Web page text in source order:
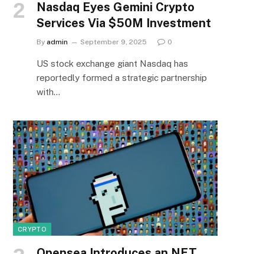
Nasdaq Eyes Gemini Crypto
Services Via $50M Investment
By admin September 9, 2025 0
US stock exchange giant Nasdaq has
reportedly formed a strategic partnership
with…
CRYPTO